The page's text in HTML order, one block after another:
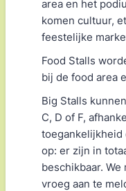
area en het
komen cultuur,
feestelijke
Food Stalls
bij de food area
Big Stalls
C, D of F,
toegankelijkheid
op: er zijn in
beschikbaar. We
vroeg aan te